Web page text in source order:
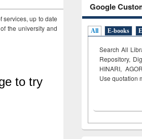
services, up to date
the university and
Google
All E-books
Search All
Repository,
HINARI,
Use quotation